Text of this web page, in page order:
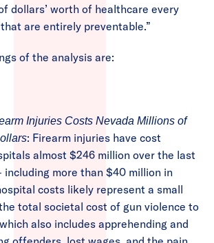
dollars’ worth of healthcare every
are entirely preventable.”
of the analysis are:
Injuries Costs Nevada Millions of
: Firearm injuries have cost
almost $246 million over the last
more than $40 million in
costs likely represent a small
total societal cost of gun violence to
also includes apprehending and